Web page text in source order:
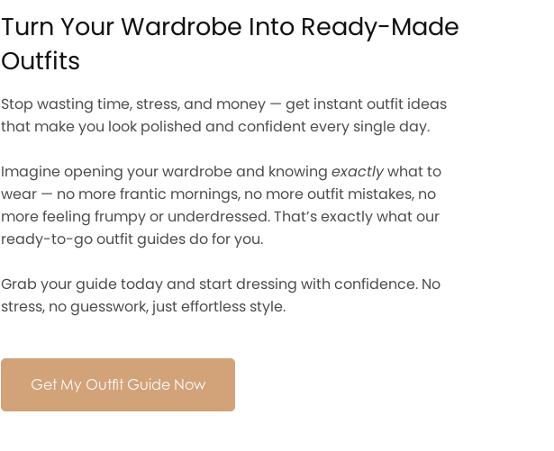
Turn Your Wardrobe Into Ready-Made
Outfits
Stop wasting time, stress, and money — get instant outfit ideas
that make you look polished and confident every single day.
Imagine opening your wardrobe and knowing exactlywhat to
wear — no more frantic mornings, no more outfit mistakes, no
more feeling frumpy or underdressed. That’s exactly what our
ready-to-go outfit guides do for you.
Grab your guide today and start dressing with confidence. No
stress, no guesswork, just effortless style.
Get My Outfit Guide Now